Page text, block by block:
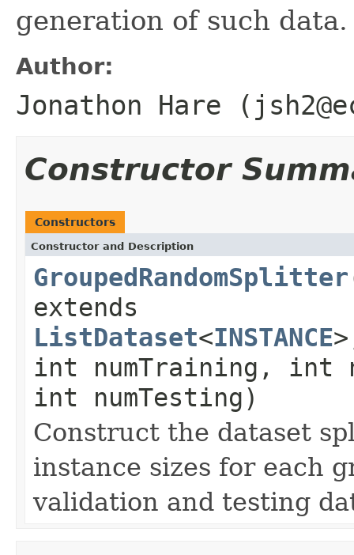
generation of such data.
Author:
Jonathon Hare
Constructor
Constructors
Constructor and Description
GroupedRandomSplitter
extends
ListDataset<INSTANCE
int numTraining, int
int numTesting)
Construct the dataset
instance sizes for each
validation and testing